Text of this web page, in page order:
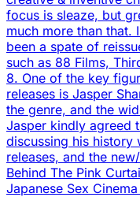
focus is sleaze, but
much more than that.
been a spate of
such as 88 Films,
8. One of the key
releases is Jasper
the genre, and the
Jasper kindly agreed
discussing his history
releases, and the
Behind The Pink
Japanese Sex